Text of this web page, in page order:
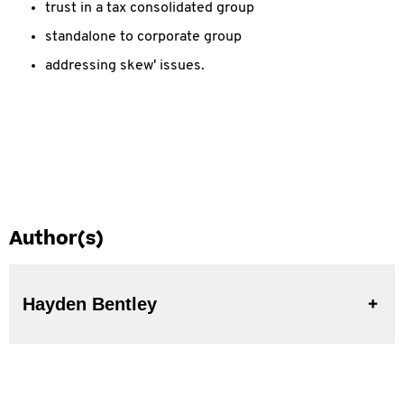
trust in a tax consolidated group
standalone to corporate group
addressing skew' issues.
Author(s)
Hayden Bentley